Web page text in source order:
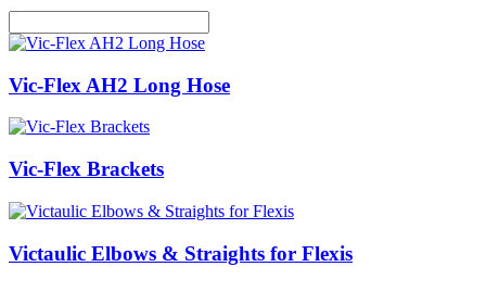
Vic-Flex AH2 Long Hose
Vic-Flex Brackets
Victaulic Elbows & Straights for Flexis